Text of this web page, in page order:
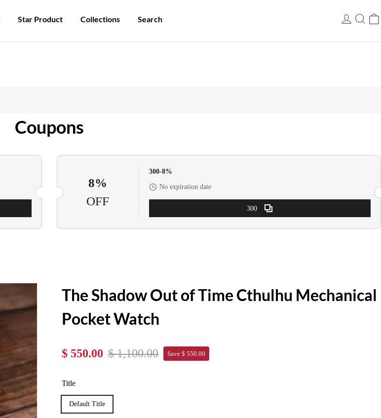
Star Product Collections Search
Coupons
8%
OFF
300-8%
No expiration date
300
The Shadow Out of Time Cthulhu Mechanical
Pocket Watch
$ 550.00 $ 1,100.00 Save $ 550.00
Title
Default Title